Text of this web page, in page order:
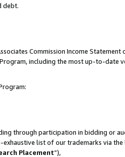
debt.
Commission Income Statement
including the most up-to-date
through participation in bidding or
exhaustive list of our trademarks via the
Placement”),